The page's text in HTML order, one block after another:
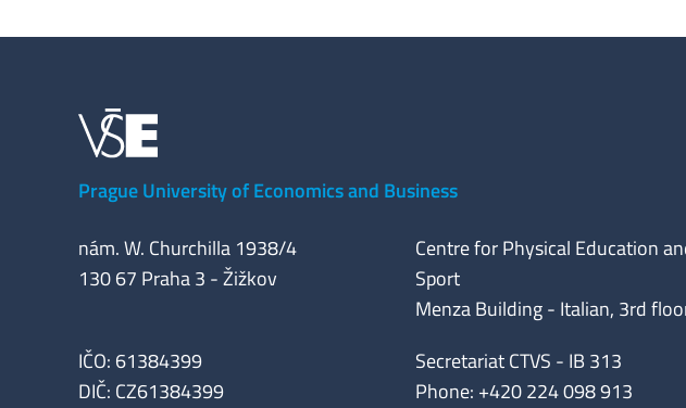
Prague University of Economics and Business
nám. W. Churchilla 1938/4
130 67 Praha 3 - Žižkov
Centre for Physical Education
Sport
Menza Building - Italian, 3rd
IČO: 61384399
DIČ: CZ61384399
Secretariat CTVS - IB 313
Phone: +420 224 098 913